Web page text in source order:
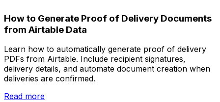
How to Generate Proof of Delivery Documents
from Airtable Data
Learn how to automatically generate proof of delivery
PDFs from Airtable. Include recipient signatures,
delivery details, and automate document creation when
deliveries are confirmed.
Read more